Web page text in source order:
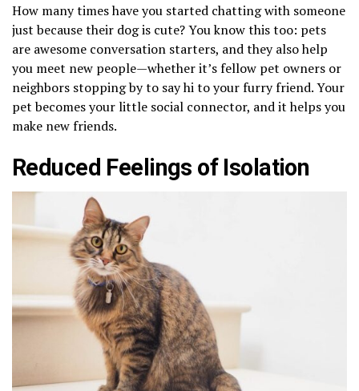
How many times have you started chatting with someone
just because their dog is cute? You know this too: pets
are awesome conversation starters, and they also help
you meet new people—whether it’s fellow pet owners or
neighbors stopping by to say hi to your furry friend. Your
pet becomes your little social connector, and it helps you
make new friends.
Reduced Feelings of Isolation